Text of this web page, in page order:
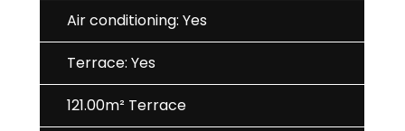
Air conditioning: Yes
Terrace: Yes
121.00m² Terrace